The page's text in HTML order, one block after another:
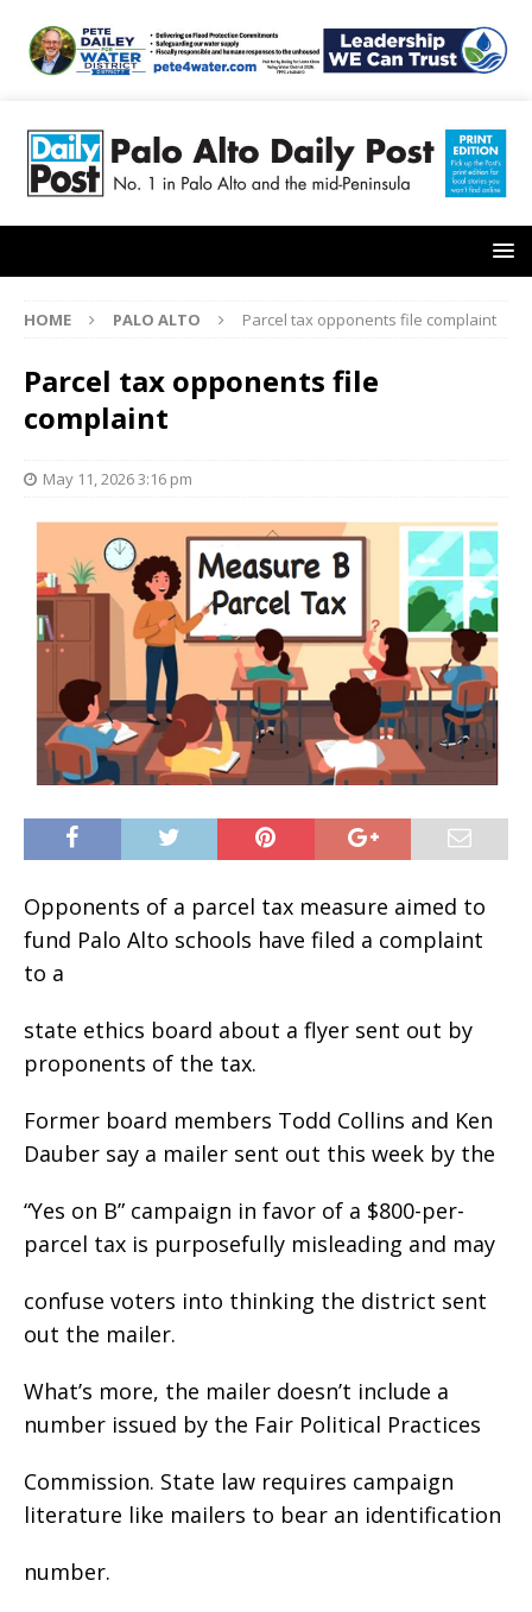
HOME PALO ALTO Parcel tax opponents file complaint
Parcel tax opponents file
complaint
May 11, 2026 3:16 pm
Opponents of a parcel tax measure aimed to
fund Palo Alto schools have filed a complaint
to a
state ethics board about a flyer sent out by
proponents of the tax.
Former board members Todd Collins and Ken
Dauber say a mailer sent out this week by the
“Yes on B” campaign in favor of a $800-per-
parcel tax is purposefully misleading and may
confuse voters into thinking the district sent
out the mailer.
What’s more, the mailer doesn’t include a
number issued by the Fair Political Practices
Commission. State law requires campaign
literature like mailers to bear an identification
number.